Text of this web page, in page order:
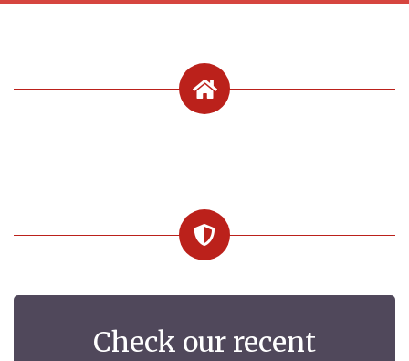
Check our recent